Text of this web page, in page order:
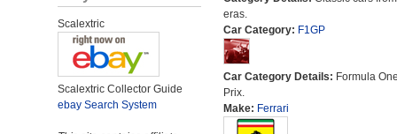
Scalextric
Scalextric Collector Guide
ebay Search System
eras.
Car Category: F1GP
Car Category Details: Formula
Prix.
Make: Ferrari